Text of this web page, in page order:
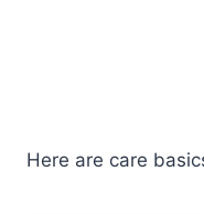
Here are care